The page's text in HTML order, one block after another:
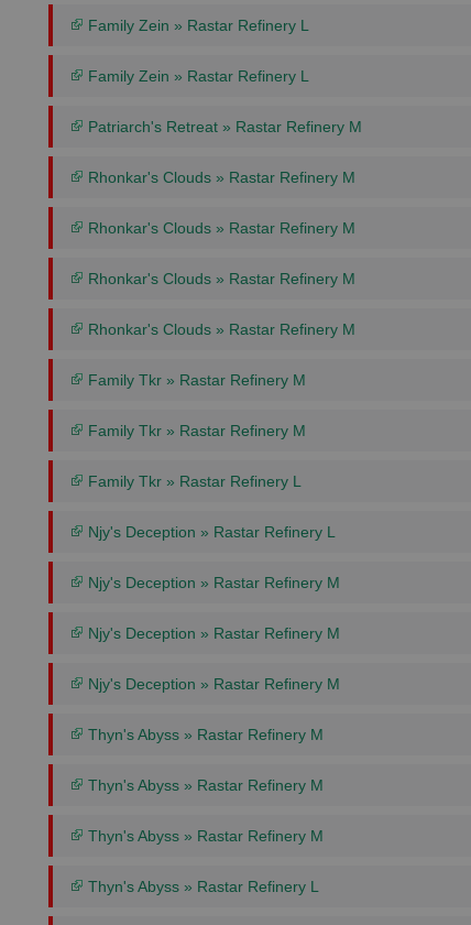
Family Zein » Rastar Refinery L
Family Zein » Rastar Refinery L
Patriarch's Retreat » Rastar Refinery M
Rhonkar's Clouds » Rastar Refinery M
Rhonkar's Clouds » Rastar Refinery M
Rhonkar's Clouds » Rastar Refinery M
Rhonkar's Clouds » Rastar Refinery M
Family Tkr » Rastar Refinery M
Family Tkr » Rastar Refinery M
Family Tkr » Rastar Refinery L
Njy's Deception » Rastar Refinery L
Njy's Deception » Rastar Refinery M
Njy's Deception » Rastar Refinery M
Njy's Deception » Rastar Refinery M
Thyn's Abyss » Rastar Refinery M
Thyn's Abyss » Rastar Refinery M
Thyn's Abyss » Rastar Refinery M
Thyn's Abyss » Rastar Refinery L